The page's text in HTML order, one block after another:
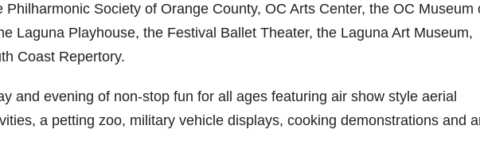
Philharmonic Society of Orange County, OC Arts Center, the OC Museum
Laguna Playhouse, the Festival Ballet Theater, the Laguna Art Museum,
Coast Repertory.
and evening of non-stop fun for all ages featuring air show style aerial
a petting zoo, military vehicle displays, cooking demonstrations and